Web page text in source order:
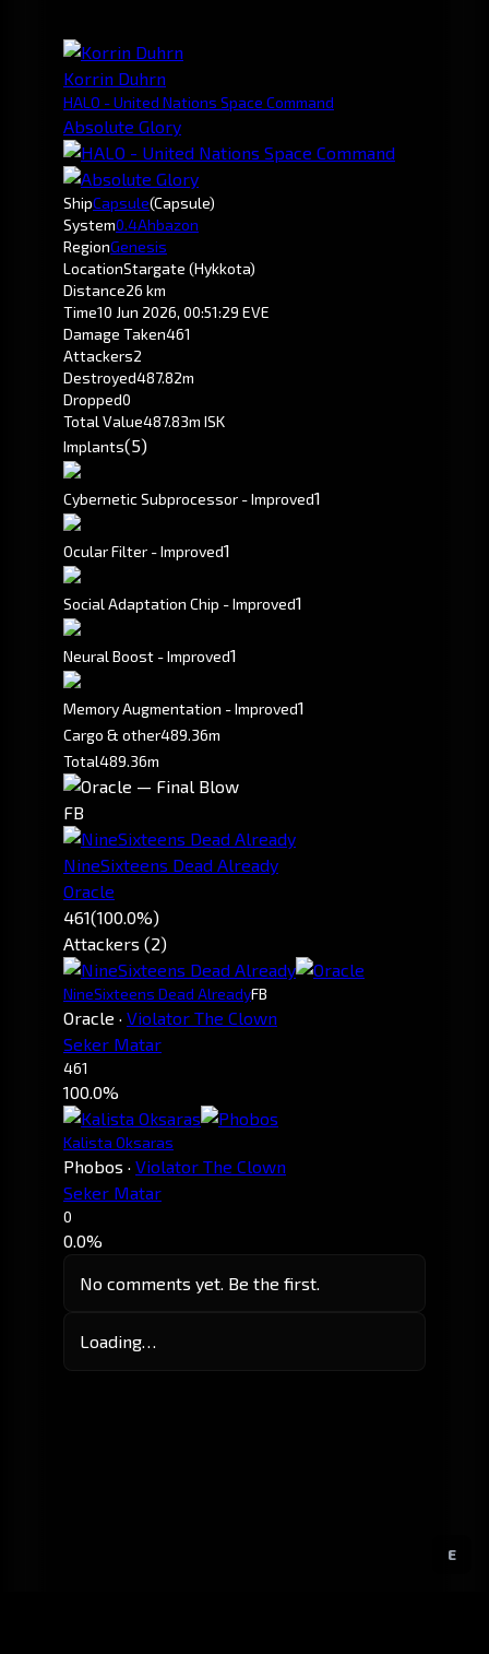
E
Korrin Duhrn
HALO - United Nations Space Command
Absolute Glory
ShipCapsule(Capsule)
System0.4Ahbazon
RegionGenesis
LocationStargate (Hykkota)
Distance26 km
Time10 Jun 2026, 00:51:29 EVE
Damage Taken461
Attackers2
Destroyed487.82m
Dropped0
Total Value487.83m ISK
Implants(5)
Cybernetic Subprocessor - Improved1
Ocular Filter - Improved1
Social Adaptation Chip - Improved1
Neural Boost - Improved1
Memory Augmentation - Improved1
Cargo & other489.36m
Total489.36m
FB
NineSixteens Dead Already
Oracle
461(100.0%)
Attackers (2)
NineSixteens Dead AlreadyFB
Oracle · Violator The Clown
Seker Matar
461
100.0%
Kalista Oksaras
Phobos · Violator The Clown
Seker Matar
0
0.0%
No comments yet. Be the first.
Loading…